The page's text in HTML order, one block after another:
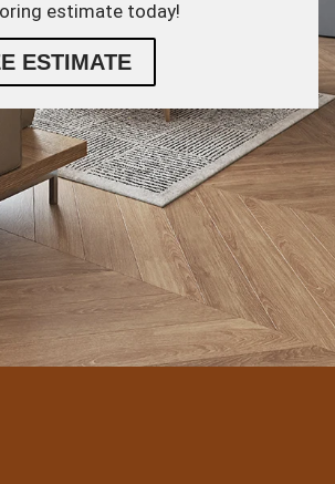
estimate today!
ESTIMATE